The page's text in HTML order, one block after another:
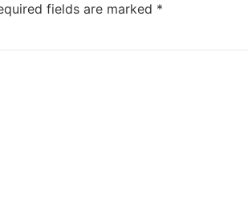
fields are marked *